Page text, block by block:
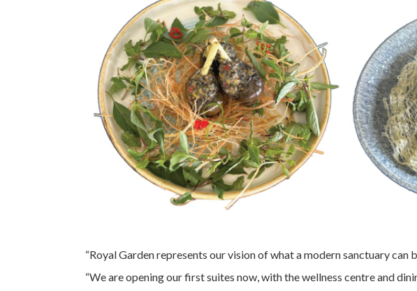
“Royal Garden represents our vision of what a modern sanctuary
“We are opening our first suites now, with the wellness centre and